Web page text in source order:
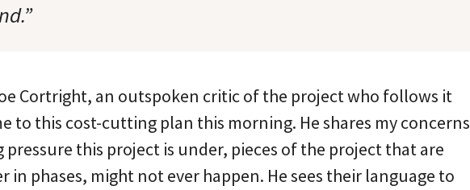
Cortright, an outspoken critic of the project who follows it
to this cost-cutting plan this morning. He shares my concerns
this project is under, pieces of the project that are
in phases, might not ever happen. He sees their language to